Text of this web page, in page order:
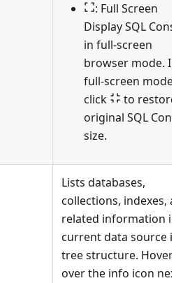
: Full Screen
Display SQL
in full-screen
browser mode. In
full-screen mode,
click
to restore
original SQL
size.
Lists databases,
collections, indexes,
related information in
current data source in
tree structure. Hover
over the info icon